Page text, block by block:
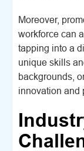
Moreover,
workforce can
tapping into a
unique skills
backgrounds,
innovation and